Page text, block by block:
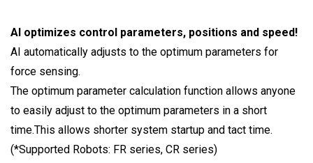
AI optimizes control parameters, positions and speed!
AI automatically adjusts to the optimum parameters for
force sensing.
The optimum parameter calculation function allows anyone
to easily adjust to the optimum parameters in a short
time.This allows shorter system startup and tact time.
(*Supported Robots: FR series, CR series)